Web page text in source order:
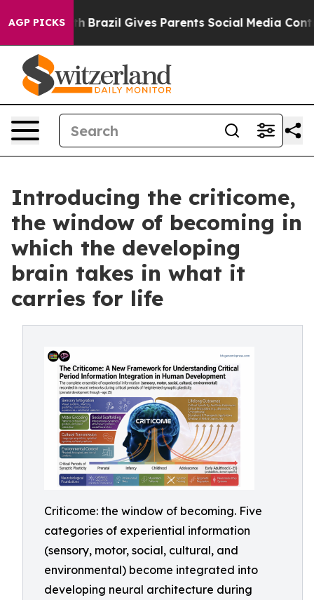
AGP PICKS
Brazil Gives Parents Social Media Controls for
Introducing the criticome,
the window of becoming in
which the developing
brain takes in what it
carries for life
Criticome: the window of becoming. Five
categories of experiential information
(sensory, motor, social, cultural, and
environmental) become integrated into
developing neural architecture during